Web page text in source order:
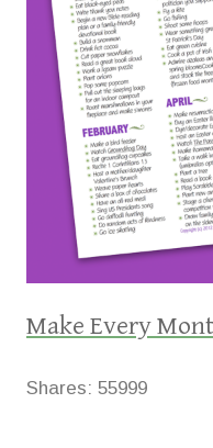
Make Every
Shares: 55999